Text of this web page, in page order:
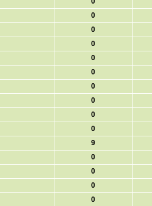
0
0
0
0
0
0
0
0
0
9
0
0
0
0